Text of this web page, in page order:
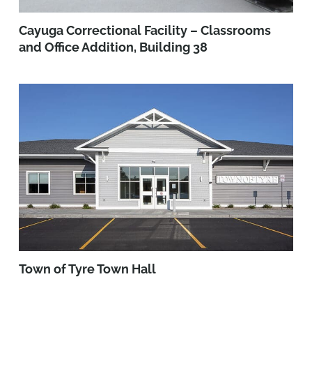
Cayuga Correctional Facility – Classrooms
and Office Addition, Building 38
Town of Tyre Town Hall